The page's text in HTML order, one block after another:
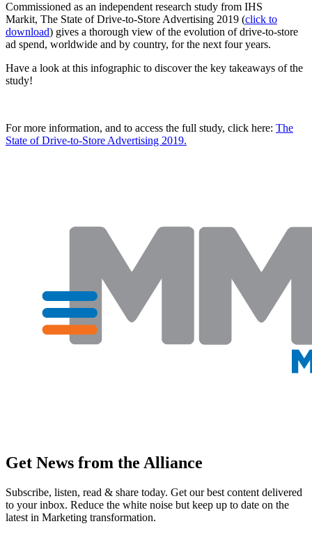
Commissioned as an independent research study from IHS
Markit, The State of Drive-to-Store Advertising 2019 (click to
download) gives a thorough view of the evolution of drive-to-store
ad spend, worldwide and by country, for the next four years.
Have a look at this infographic to discover the key takeaways of the
study!
For more information, and to access the full study, click here: The
State of Drive-to-Store Advertising 2019.
Get News from the Alliance
Subscribe, listen, read & share today. Get our best content delivered
to your inbox. Reduce the white noise but keep up to date on the
latest in Marketing transformation.